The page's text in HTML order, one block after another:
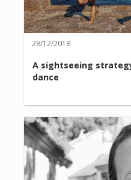
28/12/2018
A sightseeing
dance